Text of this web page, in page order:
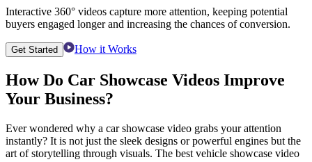
Interactive 360° videos capture more attention, keeping potential
buyers engaged longer and increasing the chances of conversion.
Get Started How it Works
How Do Car Showcase Videos Improve
Your Business?
Ever wondered why a car showcase video grabs your attention
instantly? It is not just the sleek designs or powerful engines but the
art of storytelling through visuals. The best vehicle showcase video